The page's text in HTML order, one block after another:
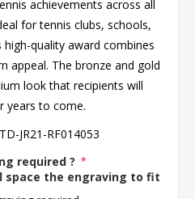
achievements across all
for tennis clubs, schools,
quality award combines
appeal. The bronze and gold
look that recipients will
years to come.
TD-JR21-RF014053
required ? *
space the engraving to fit the